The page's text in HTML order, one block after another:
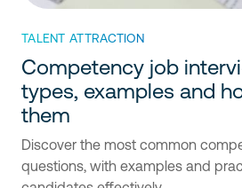
TALENT ATTRACTION
Competency job
types, examples and
them
Discover the most common
questions, with examples and